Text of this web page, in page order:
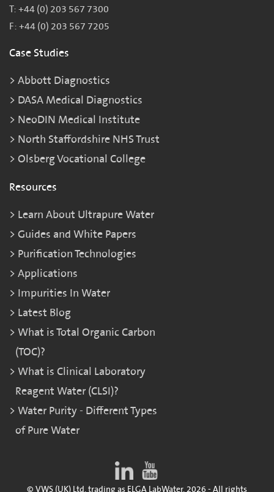
T: +44 (0) 203 567 7300
F: +44 (0) 203 567 7205
Case Studies
Abbott Diagnostics
DASA Medical Diagnostics
NeoDIN Medical Institute
North Staffordshire NHS Trust
Olsberg Vocational College
Resources
Learn About Ultrapure Water
Guides and White Papers
Purification Technologies
Applications
Impurities In Water
Latest Blog
What is Total Organic Carbon
(TOC)?
What is Clinical Laboratory
Reagent Water (CLSI)?
Water Purity - Different Types
of Pure Water
© VWS (UK) Ltd. trading as ELGA LabWater. 2026 - All rights